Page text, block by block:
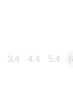
3.4 4.4 5.4